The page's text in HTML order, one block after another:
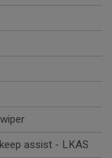
assist - LKAS